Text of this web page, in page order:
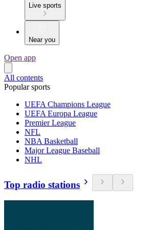
Live sports
Near you
Open app
All contents
Popular sports
UEFA Champions League
UEFA Europa League
Premier League
NFL
NBA Basketball
Major League Baseball
NHL
Top radio stations